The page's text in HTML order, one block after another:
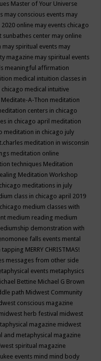
Master of Your Universe
may conscious events may
2020 online may events chicago
sunbathes center may online
may spiritual events may
magazine may spiritual events
meaningful affirmation
medical intuition classes in
medical intuitive
Meditate-A-Thon meditation
centers in chicago
in chicago april meditation
meditation in chicago july
meditation in wisconsin
meditation online
techniques Meditation
Meditation Workshop
meditations in july
class in chicago april 2019
medium classes with
medium reading medium
demonstration with
falls events mental
tapping MERRY CHRISTMAS!
messages from other side
events metaphysics
Bettine Michael G Brown
path Midwest Community
conscious magazine
herb festival midwest
magazine midwest
and metaphysical magazine
spiritual magazine
events mind mind body